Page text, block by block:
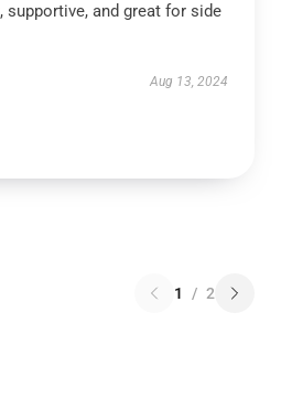
and great for side
Aug 13, 2024
1 / 2